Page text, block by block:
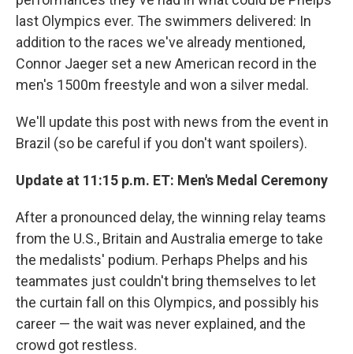
last Olympics ever. The swimmers delivered: In
addition to the races we've already mentioned,
Connor Jaeger set a new American record in the
men's 1500m freestyle and won a silver medal.
We'll update this post with news from the event in
Brazil (so be careful if you don't want spoilers).
Update at 11:15 p.m. ET: Men's Medal Ceremony
After a pronounced delay, the winning relay teams
from the U.S., Britain and Australia emerge to take
the medalists' podium. Perhaps Phelps and his
teammates just couldn't bring themselves to let
the curtain fall on this Olympics, and possibly his
career — the wait was never explained, and the
crowd got restless.